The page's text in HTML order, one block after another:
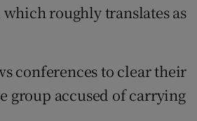
roughly translates as
conferences to clear their
group accused of carrying